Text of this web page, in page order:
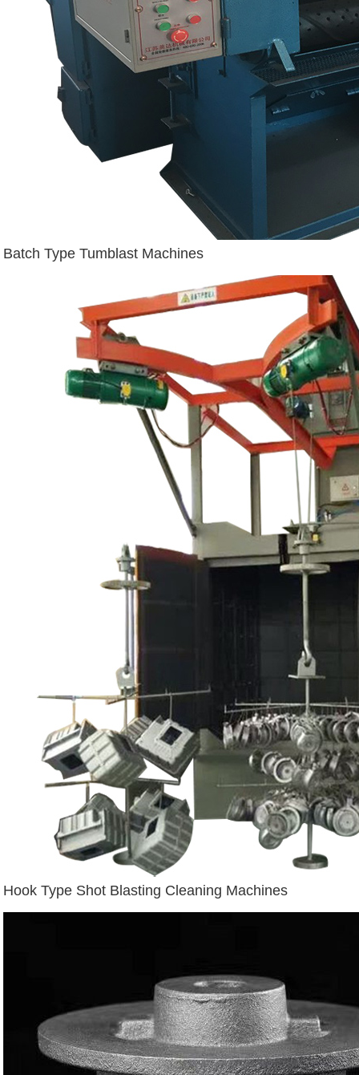
Batch Type Tumblast Machines
Hook Type Shot Blasting Cleaning Machines